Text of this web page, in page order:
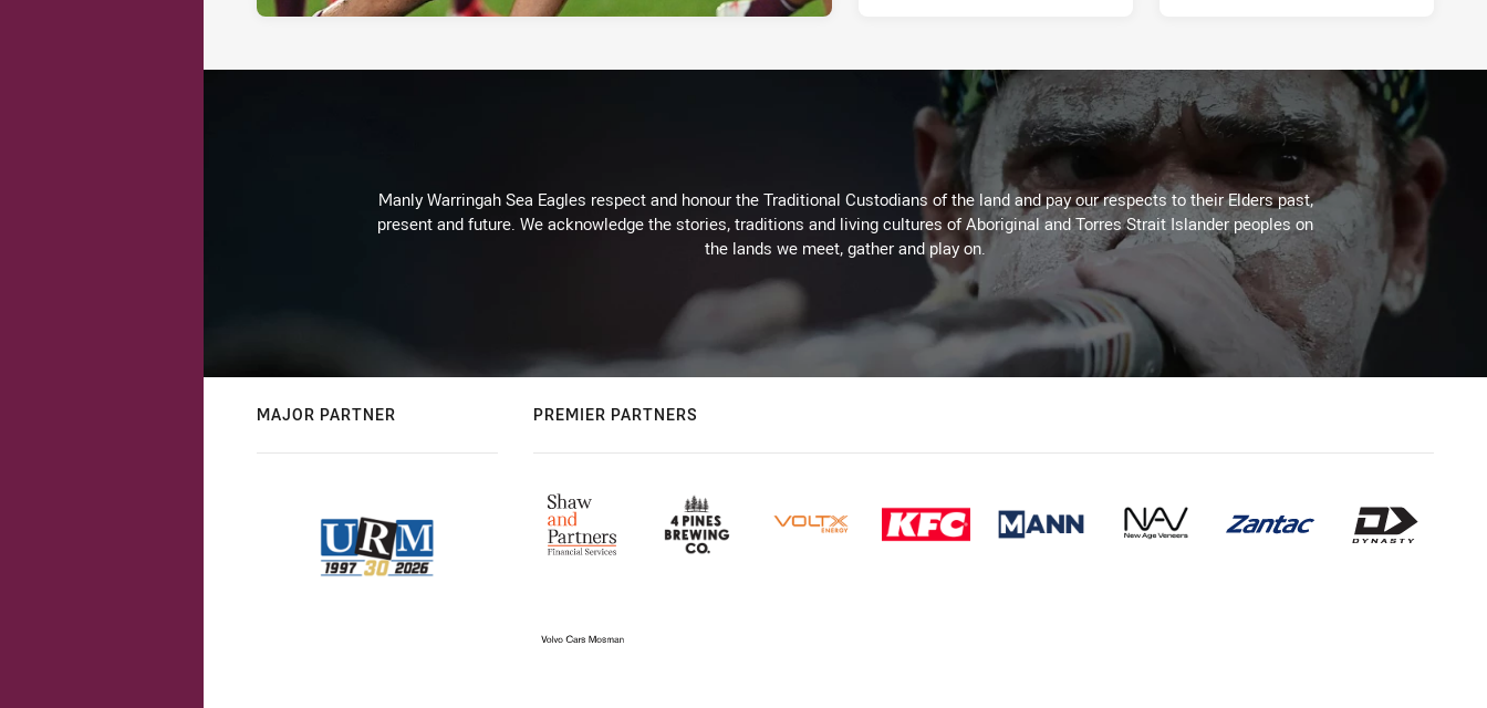
Manly Warringah Sea Eagles respect and honour the Traditional Custodians of the land and pay our respects to their Elders past,
present and future. We acknowledge the stories, traditions and living cultures of Aboriginal and Torres Strait Islander peoples on
the lands we meet, gather and play on.
MAJOR PARTNER PREMIER PARTNERS